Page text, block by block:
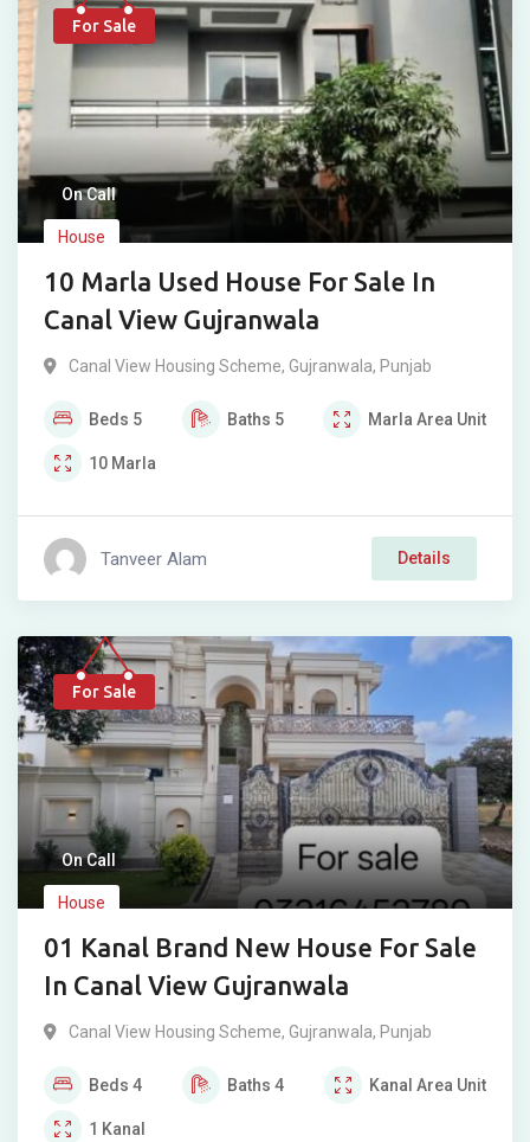
For Sale
On Call
House
10 Marla Used House For Sale In
Canal View Gujranwala
Canal View Housing Scheme, Gujranwala, Punjab
Beds 5 Baths 5 Marla Area Unit
10 Marla
Tanveer Alam Details
For Sale
On Call
House
01 Kanal Brand New House For Sale
In Canal View Gujranwala
Canal View Housing Scheme, Gujranwala, Punjab
Beds 4 Baths 4 Kanal Area Unit
1 Kanal